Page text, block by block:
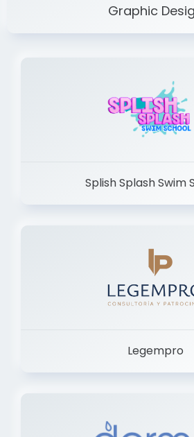
Graphic
Splish Splash Swim
Legempro